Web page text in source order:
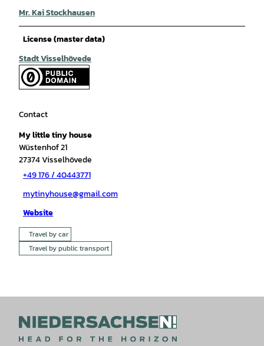
Mr. Kai Stockhausen
License (master data)
Stadt Visselhövede
Contact
My little tiny house
Wüstenhof 21
27374Visselhövede
+49 176 / 40443771
mytinyhouse@gmail.com
Website
Travel by car
Travel by public transport